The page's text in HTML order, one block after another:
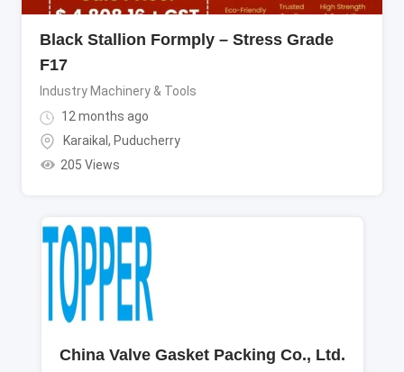
Black Stallion Formply – Stress Grade
F17
Industry Machinery & Tools
12 months ago
Karaikal , Puducherry
205 Views
China Valve Gasket Packing Co., Ltd.